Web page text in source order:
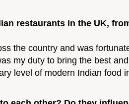
restaurants in the UK,
the country and was
my duty to bring the best
level of modern Indian food